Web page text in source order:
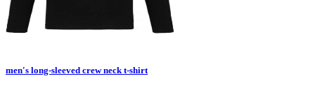
men's long-sleeved crew neck t-shirt